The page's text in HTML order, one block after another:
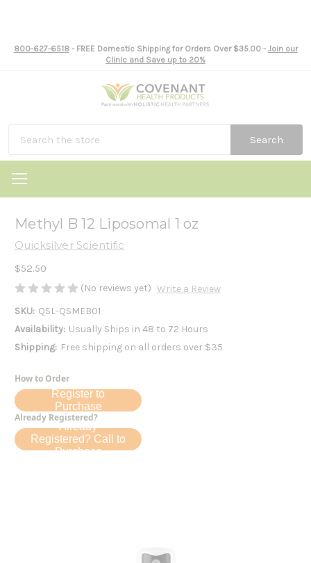
800-627-6518- FREE Domestic Shipping for Orders Over $35.00 - Join our
Clinic and Save up to 20%
Search
Methyl B 12 Liposomal 1 oz
Quicksilver Scientific
$52.50
(No reviews yet) Write a Review
SKU: QSL-QSMEB01
Availability: Usually Ships in 48 to 72 Hours
Shipping: Free shipping on all orders over $35
How to Order
Register to
Purchase
Already Registered?
Already
Registered? Call to
Purchase